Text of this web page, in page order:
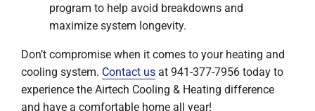
program to help avoid breakdowns and
maximize system longevity.
Don’t compromise when it comes to your heating and
cooling system. Contact usat 941-377-7956 today to
experience the Airtech Cooling & Heating difference
and have a comfortable home all year!